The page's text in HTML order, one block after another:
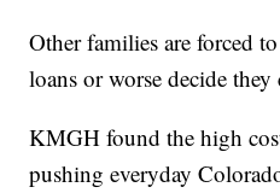
Other families are forced
loans or worse decide they
KMGH found the high
pushing everyday